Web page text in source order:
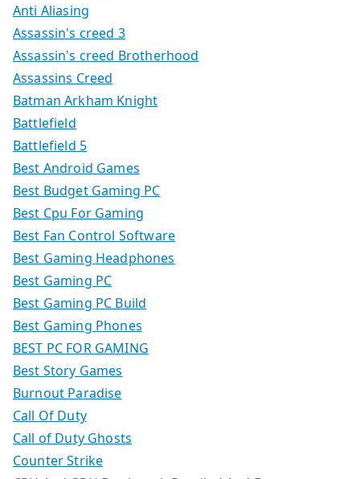
Anti Aliasing
Assassin's creed 3
Assassin's creed Brotherhood
Assassins Creed
Batman Arkham Knight
Battlefield
Battlefield 5
Best Android Games
Best Budget Gaming PC
Best Cpu For Gaming
Best Fan Control Software
Best Gaming Headphones
Best Gaming PC
Best Gaming PC Build
Best Gaming Phones
BEST PC FOR GAMING
Best Story Games
Burnout Paradise
Call Of Duty
Call of Duty Ghosts
Counter Strike